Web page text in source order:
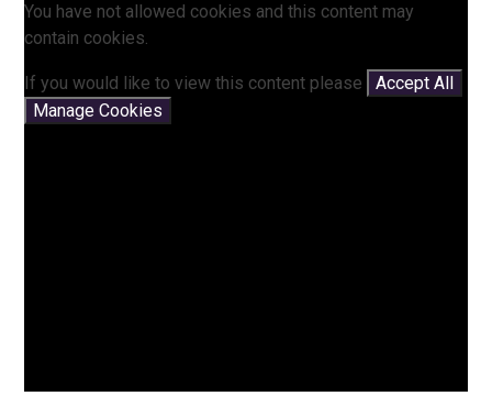
You have not allowed cookies and this content may
contain cookies.
If you would like to view this content please
Accept All
Manage Cookies